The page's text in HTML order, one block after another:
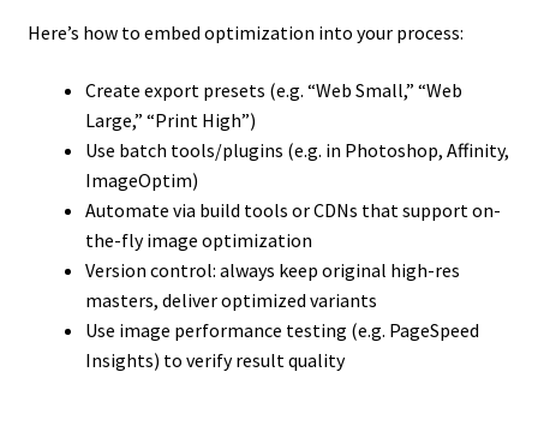
Here’s how to embed optimization into your process:
Create export presets (e.g. “Web Small,” “Web
Large,” “Print High”)
Use batch tools/plugins (e.g. in Photoshop, Affinity,
ImageOptim)
Automate via build tools or CDNs that support on-
the-fly image optimization
Version control: always keep original high-res
masters, deliver optimized variants
Use image performance testing (e.g. PageSpeed
Insights) to verify result quality